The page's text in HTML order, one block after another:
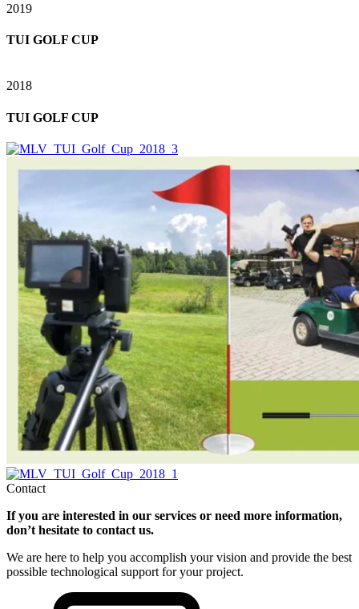
2019
TUI GOLF CUP
2018
TUI GOLF CUP
Contact
If you are interested in our services or need more information,
don’t hesitate to contact us.
We are here to help you accomplish your vision and provide the best
possible technological support for your project.